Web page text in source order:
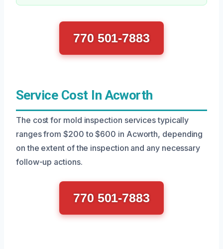
770 501-7883
Service Cost In Acworth
The cost for mold inspection services typically
ranges from $200 to $600 in Acworth, depending
on the extent of the inspection and any necessary
follow-up actions.
770 501-7883